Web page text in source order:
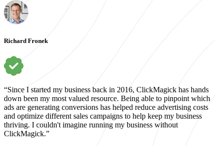
Richard Fronek
“Since I started my business back in 2016, ClickMagick has hands
down been my most valued resource. Being able to pinpoint which
ads are generating conversions has helped reduce advertising costs
and optimize different sales campaigns to help keep my business
thriving. I couldn't imagine running my business without
ClickMagick.”